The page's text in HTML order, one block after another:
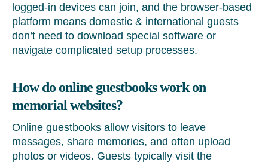
logged-in devices can join, and the browser-based
platform means domestic & international guests
don’t need to download special software or
navigate complicated setup processes.
How do online guestbooks work on
memorial websites?
Online guestbooks allow visitors to leave
messages, share memories, and often upload
photos or videos. Guests typically visit the